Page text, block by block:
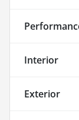
Interior
Exterior